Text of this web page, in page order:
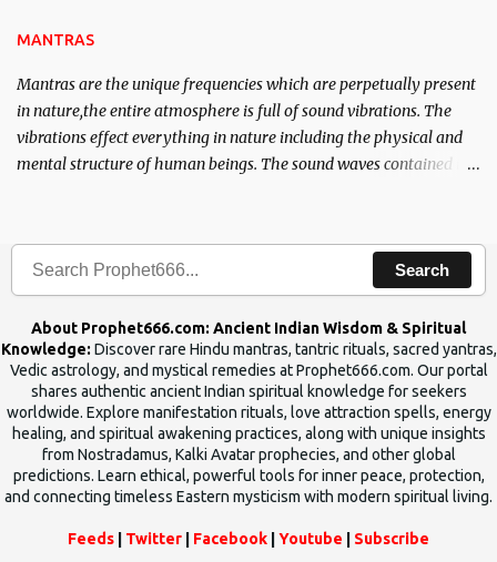
MANTRAS
Mantras are the unique frequencies which are perpetually present
in nature,the entire atmosphere is full of sound vibrations. The
vibrations effect everything in nature including the physical and
mental structure of human beings. The sound waves contained in
Search
About Prophet666.com: Ancient Indian Wisdom & Spiritual
Knowledge: Discover rare Hindu mantras, tantric rituals, sacred yantras,
Vedic astrology, and mystical remedies at Prophet666.com. Our portal
shares authentic ancient Indian spiritual knowledge for seekers
worldwide. Explore manifestation rituals, love attraction spells, energy
healing, and spiritual awakening practices, along with unique insights
from Nostradamus, Kalki Avatar prophecies, and other global
predictions. Learn ethical, powerful tools for inner peace, protection,
and connecting timeless Eastern mysticism with modern spiritual living.
Feeds Twitter Facebook Youtube Subscribe